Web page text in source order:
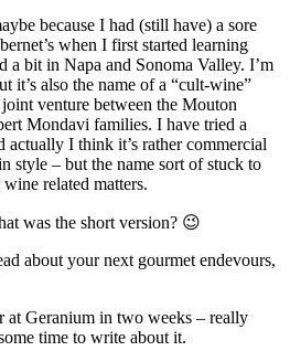
because I had (still have) a sore
when I first started learning
a bit in Napa and Sonoma Valley. I’m
it’s also the name of a “cult-wine”
venture between the Mouton
Mondavi families. I have tried a
actually I think it’s rather commercial
style – but the name sort of stuck to
related matters.
was the short version? 😉
about your next gourmet endevours,
at Geranium in two weeks – really
time to write about it.